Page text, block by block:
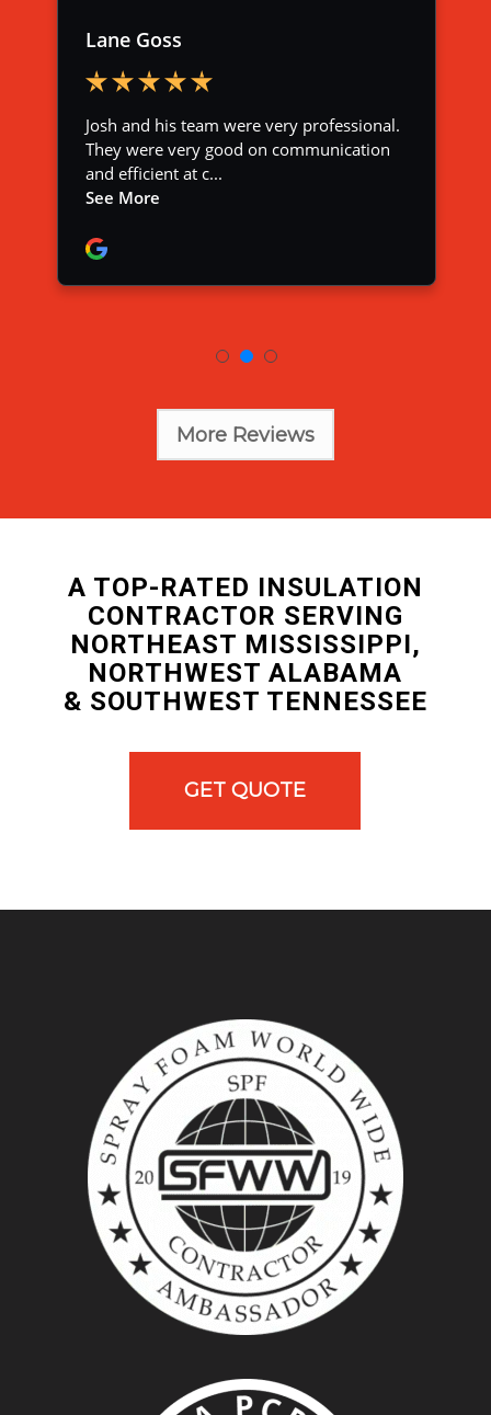
More Reviews
A TOP-RATED INSULATION
CONTRACTOR SERVING
NORTHEAST MISSISSIPPI,
NORTHWEST ALABAMA
& SOUTHWEST TENNESSEE
GET QUOTE